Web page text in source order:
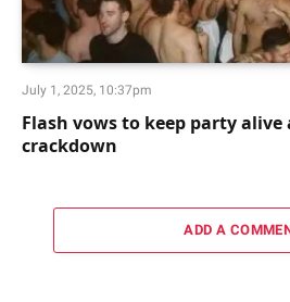
July 1, 2025, 10:37pm
Flash vows to keep party
crackdown
ADD A